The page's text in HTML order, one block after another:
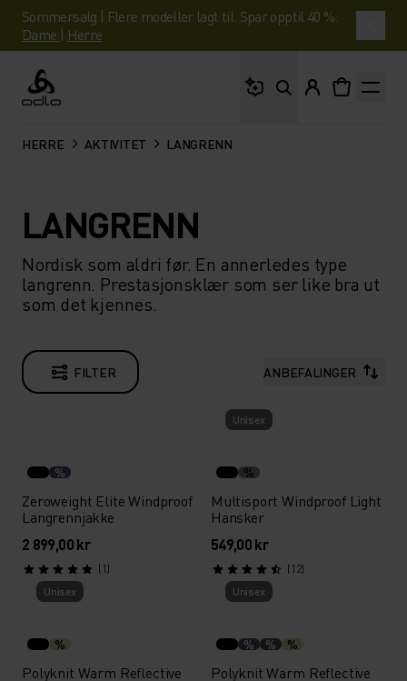
Sommersalg | Flere modeller lagt til. Spar opptil 40 %.
Dame | Herre
Odlo
HERRE AKTIVITET LANGRENN
LANGRENN
Nordisk som aldri før. En annerledes type
langrenn. Prestasjonsklær som ser like bra ut
som det kjennes.
FILTER ANBEFALINGER
%
Zeroweight Elite Windproof
Langrennjakke
2 899,00 kr
(1)
Unisex
%
Multisport Windproof Light
Hansker
549,00 kr
(12)
Unisex
%
Polyknit Warm Reflective
Unisex
% % %
Polyknit Warm Reflective